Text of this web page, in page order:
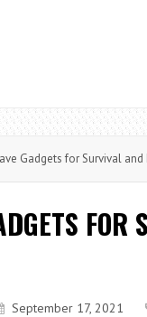
Gadgets for Survival and
FOR
September 17, 2021